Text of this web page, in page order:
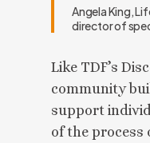
Angela King,
director of
Like TDF’s
community
support
of the process